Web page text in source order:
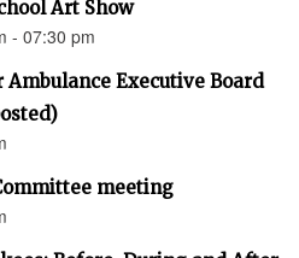
Art Show
- 07:30 pm
Executive Board
meeting